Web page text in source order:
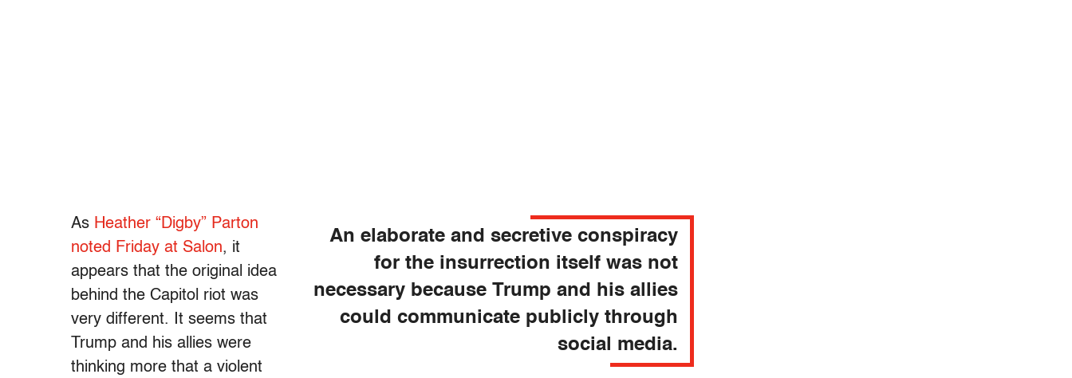
An elaborate and secretive conspiracy
for the insurrection itself was not
necessary because Trump and his allies
could communicate publicly through
social media.
As Heather “Digby” Parton
noted Friday at Salon, it
appears that the original idea
behind the Capitol riot was
very different. It seems that
Trump and his allies were
thinking more that a violent